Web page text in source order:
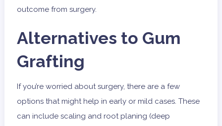
outcome from surgery.
Alternatives to Gum
Grafting
If you’re worried about surgery, there are a few
options that might help in early or mild cases. These
can include scaling and root planing (deep